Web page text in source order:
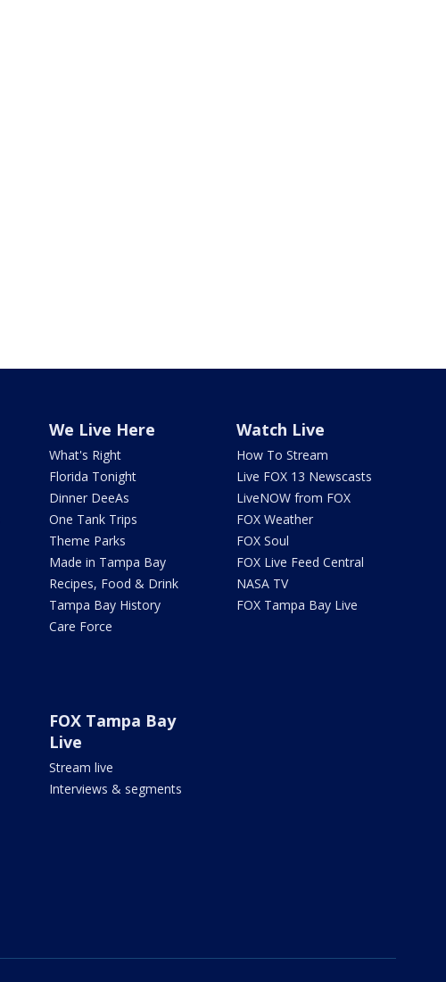
We Live Here
What's Right
Florida Tonight
Dinner DeeAs
One Tank Trips
Theme Parks
Made in Tampa Bay
Recipes, Food & Drink
Tampa Bay History
Care Force
Watch Live
How To Stream
Live FOX 13 Newscasts
LiveNOW from FOX
FOX Weather
FOX Soul
FOX Live Feed Central
NASA TV
FOX Tampa Bay Live
FOX Tampa Bay
Live
Stream live
Interviews & segments